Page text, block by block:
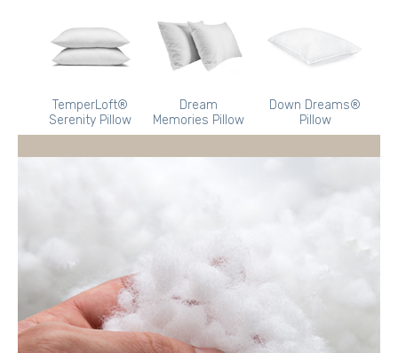
TemperLoft®
Serenity Pillow
Dream
Memories Pillow
Down Dreams®
Pillow